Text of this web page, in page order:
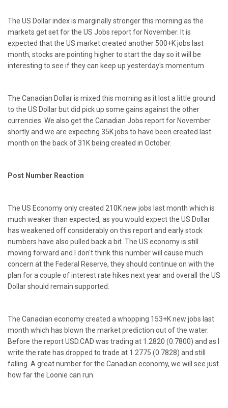
The US Dollar index is marginally stronger this morning as the
markets get set for the US Jobs report for November. It is
expected that the US market created another 500+K jobs last
month, stocks are pointing higher to start the day so it will be
interesting to see if they can keep up yesterday's momentum
The Canadian Dollar is mixed this morning as it lost a little ground
to the US Dollar but did pick up some gains against the other
currencies. We also get the Canadian Jobs report for November
shortly and we are expecting 35K jobs to have been created last
month on the back of 31K being created in October.
Post Number Reaction
The US Economy only created 210K new jobs last month which is
much weaker than expected, as you would expect the US Dollar
has weakened off considerably on this report and early stock
numbers have also pulled back a bit. The US economy is still
moving forward and I don't think this number will cause much
concern at the Federal Reserve, they should continue on with the
plan for a couple of interest rate hikes next year and overall the US
Dollar should remain supported.
The Canadian economy created a whopping 153+K new jobs last
month which has blown the market prediction out of the water.
Before the report USD.CAD was trading at 1.2820 (0.7800) and as I
write the rate has dropped to trade at 1.2775 (0.7828) and still
falling. A great number for the Canadian economy, we will see just
how far the Loonie can run.